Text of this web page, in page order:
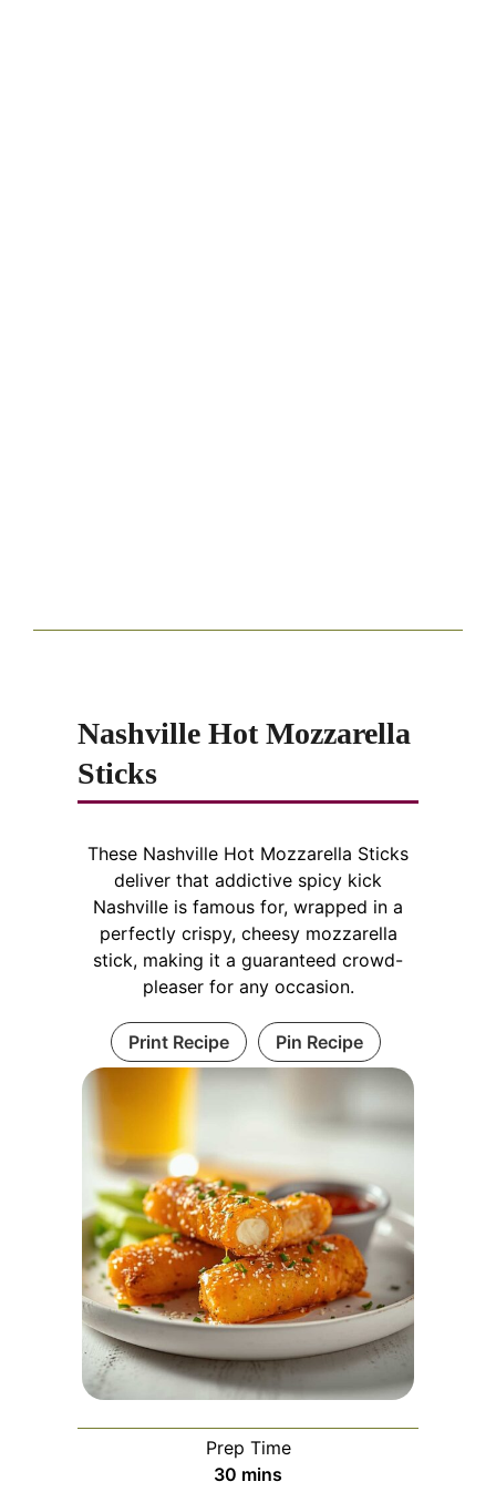
Nashville Hot Mozzarella
Sticks
These Nashville Hot Mozzarella Sticks
deliver that addictive spicy kick
Nashville is famous for, wrapped in a
perfectly crispy, cheesy mozzarella
stick, making it a guaranteed crowd-
pleaser for any occasion.
Print Recipe Pin Recipe
Prep Time
30 minutes
mins